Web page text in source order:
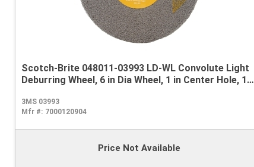
Scotch-Brite 048011-03993 LD-WL Convolute Light
Deburring Wheel, 6 in Dia Wheel, 1 in Center Hole, 1/2
3MS 03993
Mfr #: 7000120904
Price Not Available